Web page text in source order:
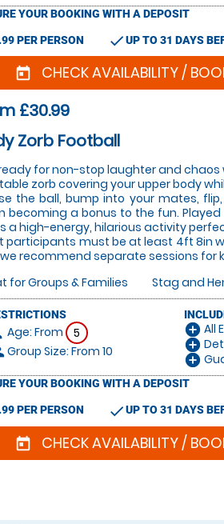
YOUR BOOKING WITH A DEPOSIT
PER PERSON checkUP TO 31 DAYS
today CHECK AVAILABILITY /
£30.99
Zorb Football
for non-stop laughter and chaos
zorb covering your upper body
the ball, bump into your mates,
becoming a bonus to the fun.
a high-energy, hilarious activity
participants must be at least 4ft 8in
recommend separate sessions for
for Groups & Families
Stag and
Age: From 5
Group Size: From 10
add_circle All
add_circle
add_circle
YOUR BOOKING WITH A DEPOSIT
PER PERSON checkUP TO 31 DAYS
today CHECK AVAILABILITY /